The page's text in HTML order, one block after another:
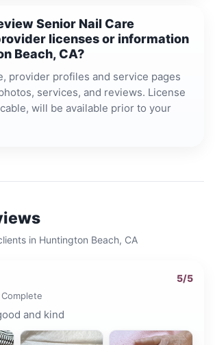
Senior Nail Care
licenses or information
Beach, CA?
provider profiles and service pages
services, and reviews. License
will be available prior to your
in Huntington Beach, CA
5/5
and kind